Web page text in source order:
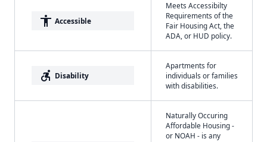
accessibility Accessible
Meets Accessibilty
Requirements of the
Fair Housing Act, the
ADA, or HUD policy.
accessible_forward Disability
Apartments for
individuals or families
with disabilities.
Naturally Occuring
Affordable Housing -
or NOAH - is any